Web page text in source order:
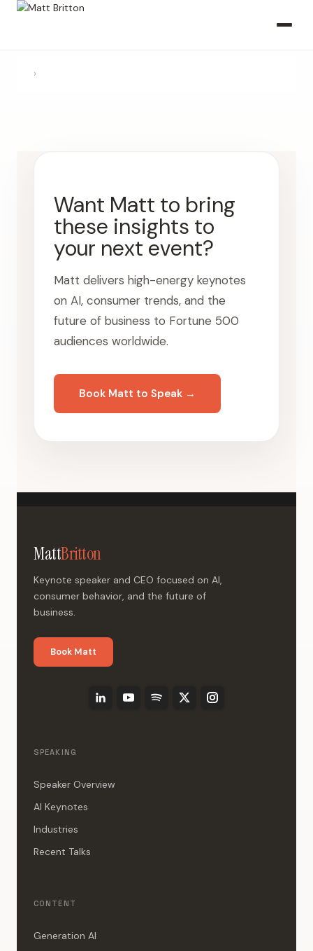
›
Want Matt to bring
these insights to
your next event?
Matt delivers high-energy keynotes
on AI, consumer trends, and the
future of business to Fortune 500
audiences worldwide.
Book Matt to Speak →
MattBritton
Keynote speaker and CEO focused on AI,
consumer behavior, and the future of
business.
Book Matt
SPEAKING
Speaker Overview
AI Keynotes
Industries
Recent Talks
CONTENT
Generation AI